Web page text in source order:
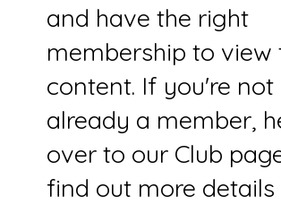
and have the right
membership to view
content. If you're not
already a member,
over to our Club
find out more details